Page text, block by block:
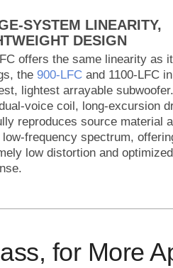
SYSTEM LINEARITY,
DESIGN
offers the same linearity as
the 900‑LFC and 1100-LFC
lightest arrayable
voice coil, long-excursion
reproduces source material
low-frequency spectrum,
low distortion and
for More